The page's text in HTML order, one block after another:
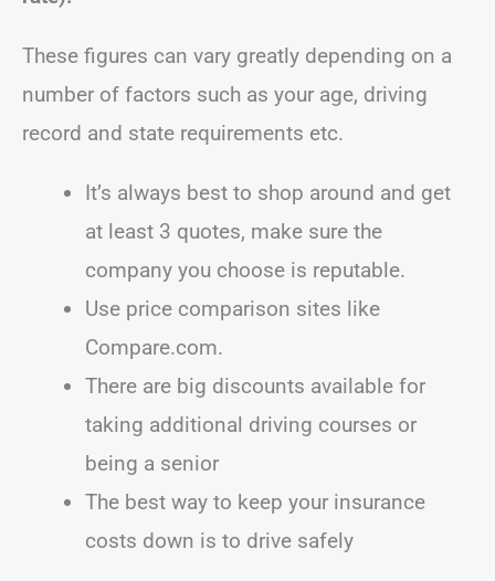
These figures can vary greatly depending on a
number of factors such as your age, driving
record and state requirements etc.
It’s always best to shop around and get
at least 3 quotes, make sure the
company you choose is reputable.
Use price comparison sites like
Compare.com.
There are big discounts available for
taking additional driving courses or
being a senior
The best way to keep your insurance
costs down is to drive safely